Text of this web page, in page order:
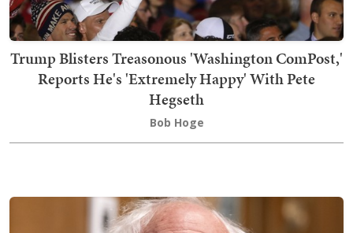
Trump Blisters Treasonous 'Washington ComPost,'
Reports He's 'Extremely Happy' With Pete
Hegseth
Bob Hoge